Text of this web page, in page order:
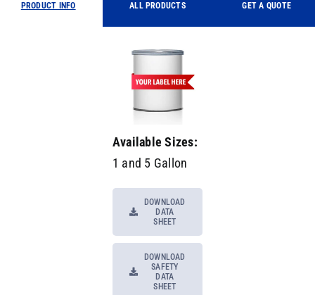
PRODUCT INFO ALL PRODUCTS GET A QUOTE
Available Sizes:
1 and 5 Gallon
DOWNLOAD
DATA
SHEET
DOWNLOAD
SAFETY
DATA
SHEET